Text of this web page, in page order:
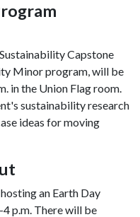
Capstone
Minor program, will be
in the Union Flag room.
sustainability research
ideas for moving
an Earth Day
p.m. There will be